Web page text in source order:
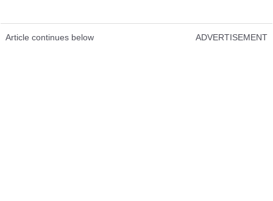
Article continues below ADVERTISEMENT